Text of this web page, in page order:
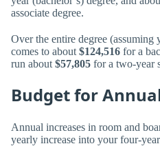
associate degree.
Over the entire degree (assuming
comes to about $124,516 for a
run about $57,805 for a two-year
Budget for
Annual increases in room and
yearly increase into your four-